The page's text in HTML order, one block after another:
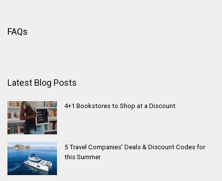
FAQs
Latest Blog Posts
4+1 Bookstores to Shop at a Discount
5 Travel Companies’ Deals & Discount Codes for
this Summer